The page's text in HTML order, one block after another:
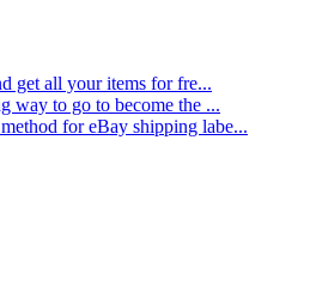
get all your items for fre...
way to go to become the ...
for eBay shipping labe...